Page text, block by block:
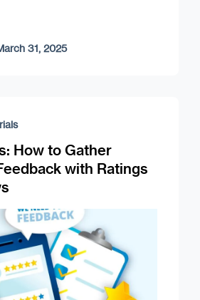
31, 2025
How to Gather
with Ratings